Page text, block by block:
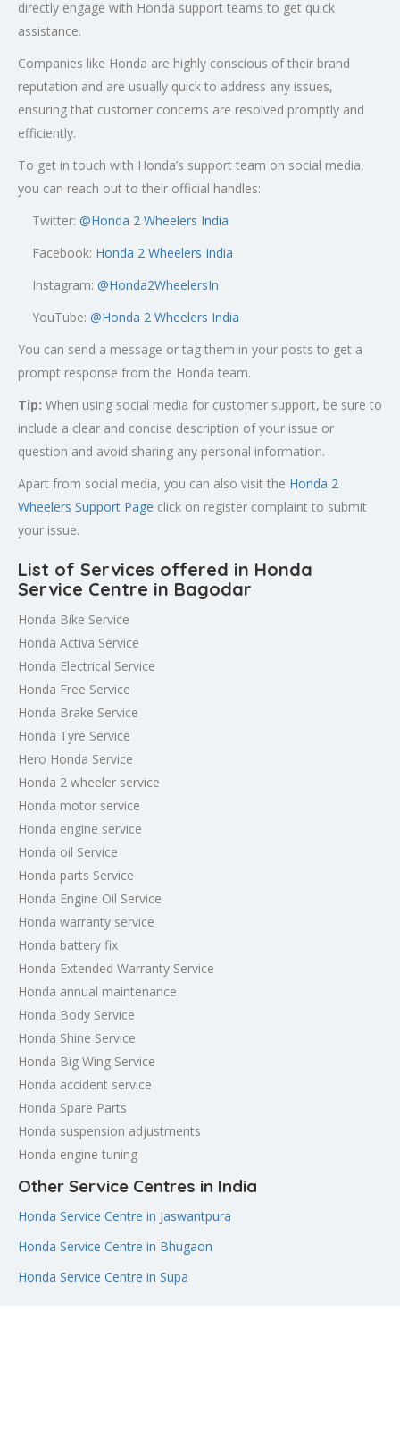
directly engage with Honda support teams to get quick
assistance.
Companies like Honda are highly conscious of their brand
reputation and are usually quick to address any issues,
ensuring that customer concerns are resolved promptly and
efficiently.
To get in touch with Honda’s support team on social media,
you can reach out to their official handles:
Twitter: @Honda 2 Wheelers India
Facebook: Honda 2 Wheelers India
Instagram: @Honda2WheelersIn
YouTube: @Honda 2 Wheelers India
You can send a message or tag them in your posts to get a
prompt response from the Honda team.
Tip: When using social media for customer support, be sure to
include a clear and concise description of your issue or
question and avoid sharing any personal information.
Apart from social media, you can also visit the Honda 2
Wheelers Support Page click on register complaint to submit
your issue.
List of Services offered in Honda
Service Centre in Bagodar
Honda Bike Service
Honda Activa Service
Honda Electrical Service
Honda Free Service
Honda Brake Service
Honda Tyre Service
Hero Honda Service
Honda 2 wheeler service
Honda motor service
Honda engine service
Honda oil Service
Honda parts Service
Honda Engine Oil Service
Honda warranty service
Honda battery fix
Honda Extended Warranty Service
Honda annual maintenance
Honda Body Service
Honda Shine Service
Honda Big Wing Service
Honda accident service
Honda Spare Parts
Honda suspension adjustments
Honda engine tuning
Other Service Centres in India
Honda Service Centre in Jaswantpura
Honda Service Centre in Bhugaon
Honda Service Centre in Supa